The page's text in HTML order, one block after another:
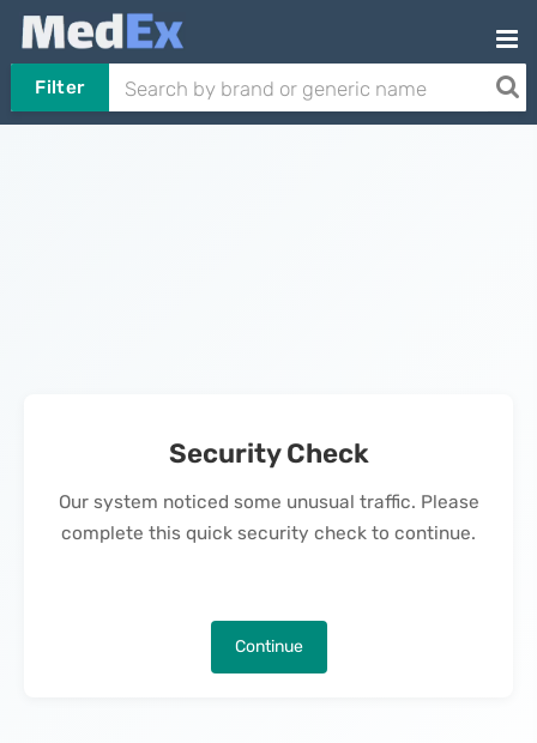
Filter
Security Check
Our system noticed some unusual traffic. Please
complete this quick security check to continue.
Continue